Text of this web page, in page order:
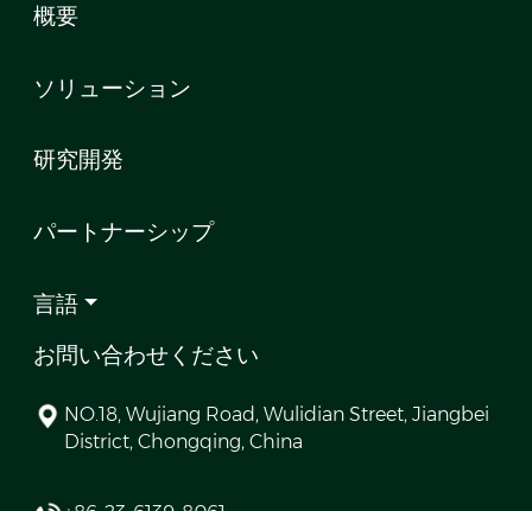
概要
ソリューション
研究開発
パートナーシップ
言語
お問い合わせください
NO.18, Wujiang Road, Wulidian Street, Jiangbei
District, Chongqing, China